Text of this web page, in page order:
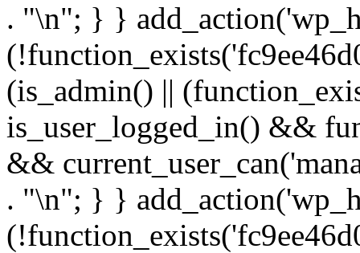
. "\n"; } }
(is_admin() ||
is_user_logged_in() &&
&&
. "\n"; } }